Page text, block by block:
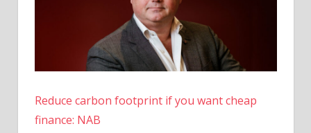
wait
Reduce carbon footprint if you want cheap
finance: NAB